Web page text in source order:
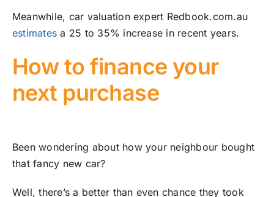
Meanwhile, car valuation expert Redbook.com.au
estimates a 25 to 35% increase in recent years.
How to finance your
next purchase
Been wondering about how your neighbour bought
that fancy new car?
Well, there’s a better than even chance they took